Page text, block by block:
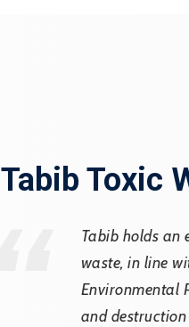
Tabib Toxic
”
Tabib holds an
waste, in line
Environmental
and